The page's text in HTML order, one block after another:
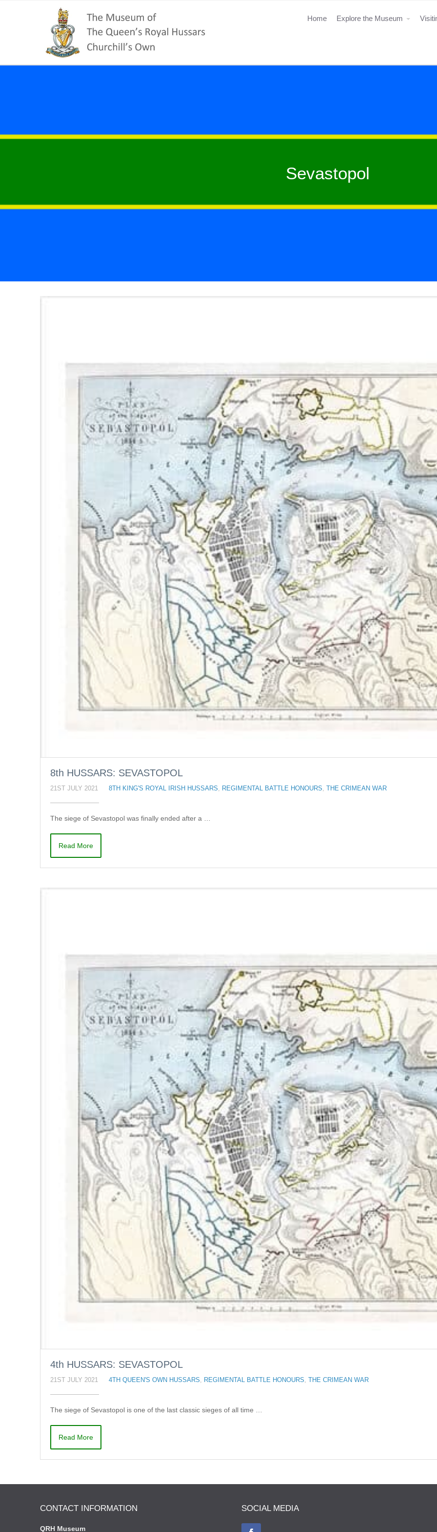
Home Explore the Museum
Sevastopol
8th HUSSARS: SEVASTOPOL
21ST JULY 2021 8TH KING'S ROYAL IRISH HUSSARS REGIMENTAL BATTLE HONOURS THE CRIMEAN WAR
The siege of Sevastopol was finally ended after a …
Read More
4th HUSSARS: SEVASTOPOL
21ST JULY 2021 4TH QUEEN'S OWN HUSSARS REGIMENTAL BATTLE HONOURS THE CRIMEAN WAR
The siege of Sevastopol is one of the last classic sieges of all time …
Read More
CONTACT INFORMATION
QRH Museum
SOCIAL MEDIA